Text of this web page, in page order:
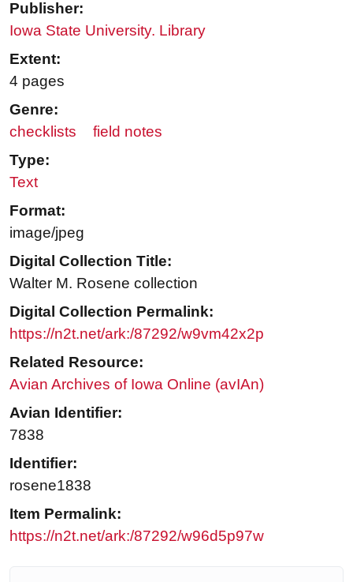
Publisher:
Iowa State University. Library
Extent:
4 pages
Genre:
checklists
field notes
Type:
Text
Format:
image/jpeg
Digital Collection Title:
Walter M. Rosene collection
Digital Collection Permalink:
https://n2t.net/ark:/87292/w9vm42x2p
Related Resource:
Avian Archives of Iowa Online (avIAn)
Avian Identifier:
7838
Identifier:
rosene1838
Item Permalink:
https://n2t.net/ark:/87292/w96d5p97w